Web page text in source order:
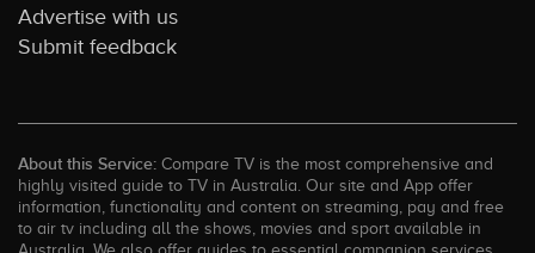
Advertise with us
Submit feedback
About this Service: Compare TV is the most comprehensive and
highly visited guide to TV in Australia. Our site and App offer
information, functionality and content on streaming, pay and free
to air tv including all the shows, movies and sport available in
Australia. We also offer guides to essential companion services